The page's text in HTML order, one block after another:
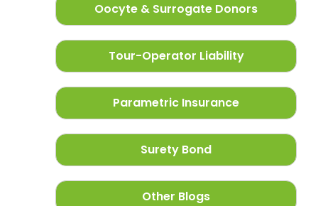
Oocyte & Surrogate Donors
Tour-Operator Liability
Parametric Insurance
Surety Bond
Other Blogs